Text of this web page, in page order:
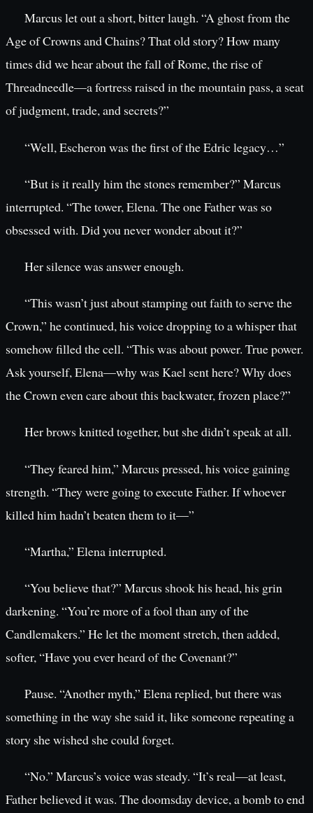
Marcus let out a short, bitter laugh. “A ghost from the
Age of Crowns and Chains? That old story? How many
times did we hear about the fall of Rome, the rise of
Threadneedle—a fortress raised in the mountain pass, a seat
of judgment, trade, and secrets?”
“Well, Escheron was the first of the Edric legacy…”
“But is it really him the stones remember?” Marcus
interrupted. “The tower, Elena. The one Father was so
obsessed with. Did you never wonder about it?”
Her silence was answer enough.
“This wasn’t just about stamping out faith to serve the
Crown,” he continued, his voice dropping to a whisper that
somehow filled the cell. “This was about power. True power.
Ask yourself, Elena—why was Kael sent here? Why does
the Crown even care about this backwater, frozen place?”
Her brows knitted together, but she didn’t speak at all.
“They feared him,” Marcus pressed, his voice gaining
strength. “They were going to execute Father. If whoever
killed him hadn’t beaten them to it—”
“Martha,” Elena interrupted.
“You believe that?” Marcus shook his head, his grin
darkening. “You’re more of a fool than any of the
Candlemakers.” He let the moment stretch, then added,
softer, “Have you ever heard of the Covenant?”
Pause. “Another myth,” Elena replied, but there was
something in the way she said it, like someone repeating a
story she wished she could forget.
“No.” Marcus’s voice was steady. “It’s real—at least,
Father believed it was. The doomsday device, a bomb to end